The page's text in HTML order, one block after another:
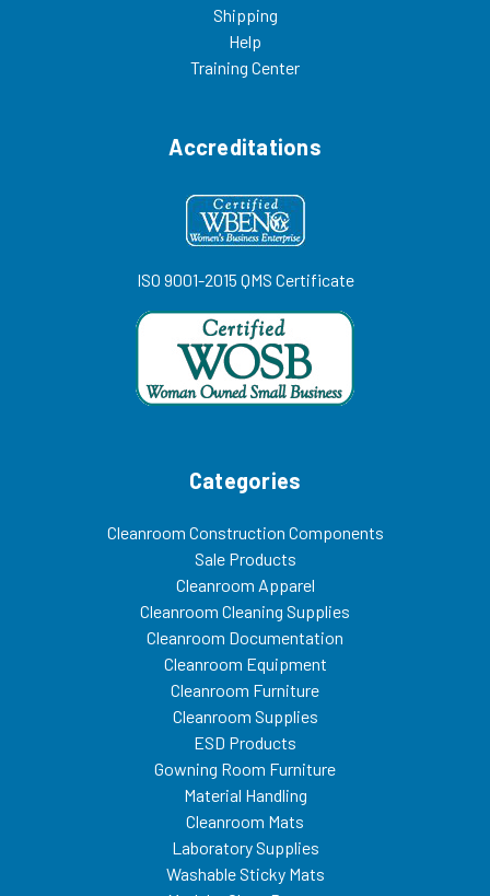
Shipping
Help
Training Center
Accreditations
ISO 9001-2015 QMS Certificate
Categories
Cleanroom Construction Components
Sale Products
Cleanroom Apparel
Cleanroom Cleaning Supplies
Cleanroom Documentation
Cleanroom Equipment
Cleanroom Furniture
Cleanroom Supplies
ESD Products
Gowning Room Furniture
Material Handling
Cleanroom Mats
Laboratory Supplies
Washable Sticky Mats